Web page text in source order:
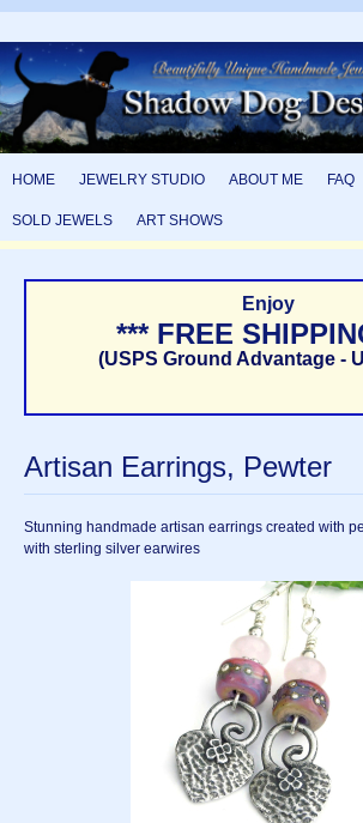
HOME JEWELRY STUDIO ABOUT ME FAQ
SOLD JEWELS ART SHOWS
Enjoy
*** FREE
(USPS Ground Advantage -
Artisan Earrings, Pewter
Stunning handmade artisan earrings created with
with sterling silver earwires